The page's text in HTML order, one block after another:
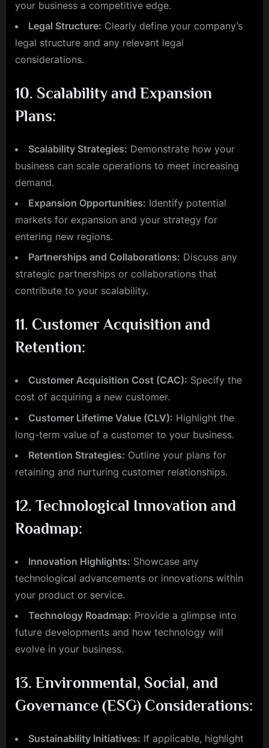
your business a competitive edge.
Legal Structure: Clearly define your company’s
legal structure and any relevant legal
considerations.
10. Scalability and Expansion
Plans:
Scalability Strategies: Demonstrate how your
business can scale operations to meet increasing
demand.
Expansion Opportunities: Identify potential
markets for expansion and your strategy for
entering new regions.
Partnerships and Collaborations: Discuss any
strategic partnerships or collaborations that
contribute to your scalability.
11. Customer Acquisition and
Retention:
Customer Acquisition Cost (CAC): Specify the
cost of acquiring a new customer.
Customer Lifetime Value (CLV): Highlight the
long-term value of a customer to your business.
Retention Strategies: Outline your plans for
retaining and nurturing customer relationships.
12. Technological Innovation and
Roadmap:
Innovation Highlights: Showcase any
technological advancements or innovations within
your product or service.
Technology Roadmap: Provide a glimpse into
future developments and how technology will
evolve in your business.
13. Environmental, Social, and
Governance (ESG) Considerations:
Sustainability Initiatives: If applicable, highlight